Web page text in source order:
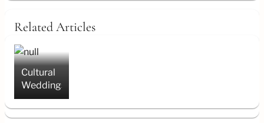
Related Articles
Cultural
Weddings